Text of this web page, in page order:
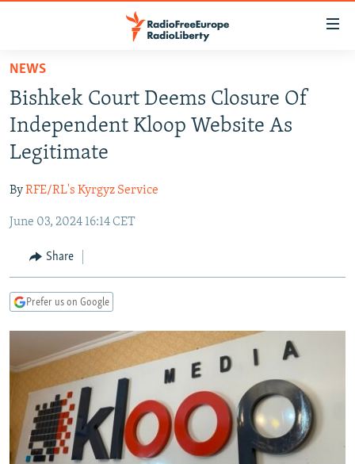
Skip
main
content
Skip
to
main
Navigation
Skip
Search
TO READERS IN RUSSIA
RUSSIA PROGRAMMING
RADIO SVOBODA
RADIO AZATLIQ
MARSHO RADIO
IRAN
KAZAKHSTAN
KYRGYZSTAN
TAJIKISTAN
UZBEKISTAN
SOUTH ASIA
AFGHANISTAN
PAKISTAN
CAUCASUS
ARMENIA
GEORGIA
CENTRAL/SE EUROPE
KOSOVO
SERBIA
BELARUS
VISUALS
INVESTIGATIONS
RFE/RL INVESTIGATES
SCHEMES
SYSTEMA
NEWSLETTERS
WIDER EUROPE BY RIKARD JOZWIAK
THE RUNDOWN
PODCASTS
MAJLIS
SHARE TIPS SECURELY
BYPASS BLOCKING
NEWS
Bishkek Court Deems Closure Of
Independent Kloop Website As
Legitimate
ByRFE/RL's Kyrgyz Service
June 03, 2024 16:14 CET
Share
Prefer us on Google